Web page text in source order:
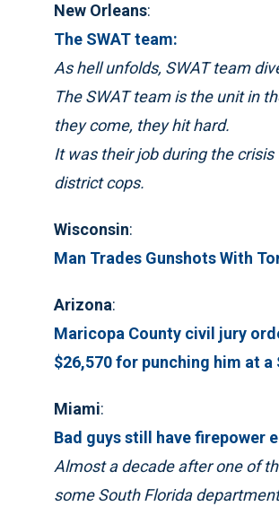
New Orleans:
The SWAT team:
As hell unfolds, SWAT team
The SWAT team is the unit in
they come, they hit hard.
It was their job during the
district cops.
Wisconsin:
Man Trades Gunshots With
Arizona:
Maricopa County civil jury
$26,570 for punching him at
Miami:
Bad guys still have firepower
Almost a decade after one of
some South Florida